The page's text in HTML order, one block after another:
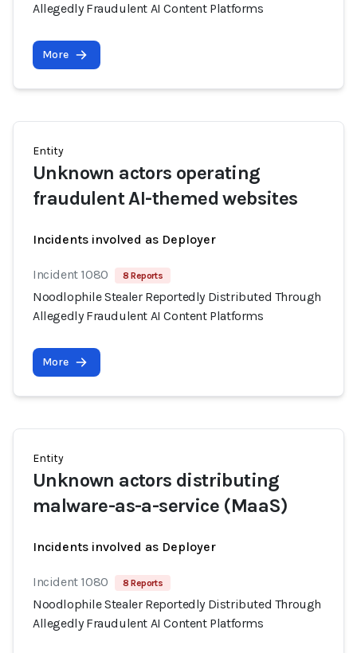
Allegedly Fraudulent AI Content Platforms
More
Entity
Unknown actors operating
fraudulent AI-themed websites
Incidents involved as Deployer
Incident 1080 8 Reports
Noodlophile Stealer Reportedly Distributed Through
Allegedly Fraudulent AI Content Platforms
More
Entity
Unknown actors distributing
malware-as-a-service (MaaS)
Incidents involved as Deployer
Incident 1080 8 Reports
Noodlophile Stealer Reportedly Distributed Through
Allegedly Fraudulent AI Content Platforms